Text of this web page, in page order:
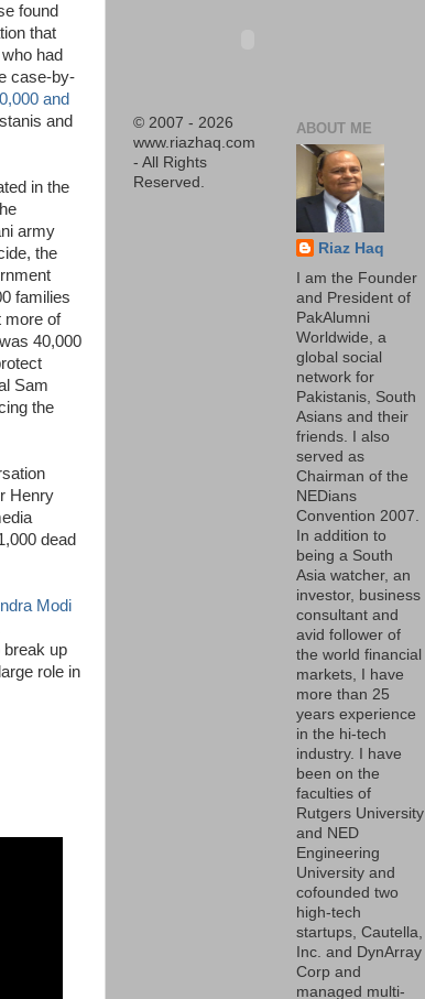
found
that
had
case-by-
and
and
in the
army
the
families
more of
40,000
Sam
the
Henry
dead
Modi
break up
role in
© 2007 - 2026
www.riazhaq.com
- All Rights
Reserved.
ABOUT ME
Riaz Haq
I am the Founder
and President of
PakAlumni
Worldwide, a
global social
network for
Pakistanis, South
Asians and their
friends. I also
served as
Chairman of the
NEDians
Convention 2007.
In addition to
being a South
Asia watcher, an
investor, business
consultant and
avid follower of
the world financial
markets, I have
more than 25
years experience
in the hi-tech
industry. I have
been on the
faculties of
Rutgers University
and NED
Engineering
University and
cofounded two
high-tech
startups, Cautella,
Inc. and DynArray
Corp and
managed multi-